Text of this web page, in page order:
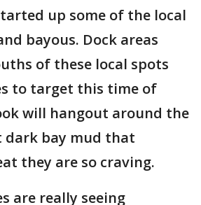
up some of the local
bayous. Dock areas
of these local spots
to target this time of
will hangout around the
dark bay mud that
they are so craving.
are really seeing